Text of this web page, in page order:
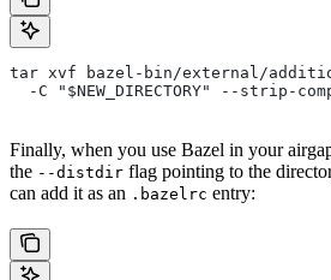
tar xvf bazel-bin/external/
-C "$NEW_DIRECTORY" --strip-
Finally, when you use Bazel in your
the --distdir flag pointing to the
can add it as an .bazelrc entry: